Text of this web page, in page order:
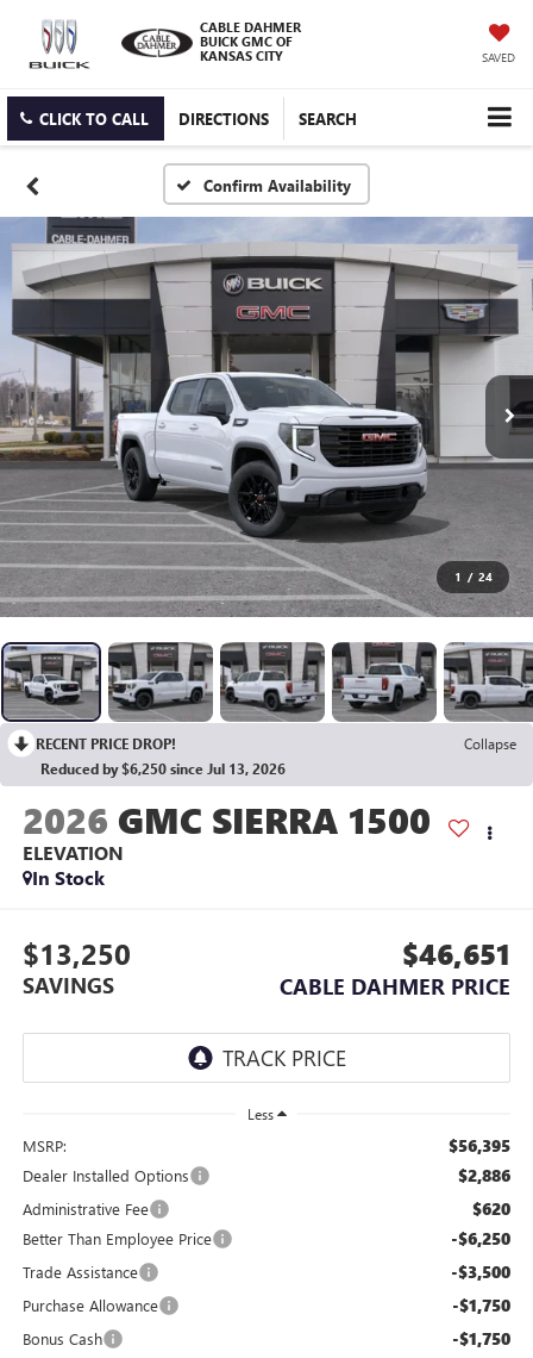
CABLE DAHMER
BUICK GMC OF
KANSAS CITY
SAVED
CLICK TO CALL DIRECTIONS SEARCH
Confirm Availability
1 / 24
RECENT PRICE DROP!
Collapse
Reduced by $6,250 since Jul 13, 2026
2026 GMC SIERRA 1500
ELEVATION
In Stock
$13,250
SAVINGS
$46,651
CABLE DAHMER PRICE
Less
MSRP: $56,395
Dealer Installed Options $2,886
Administrative Fee $620
Better Than Employee Price -$6,250
Trade Assistance -$3,500
Purchase Allowance -$1,750
Bonus Cash -$1,750